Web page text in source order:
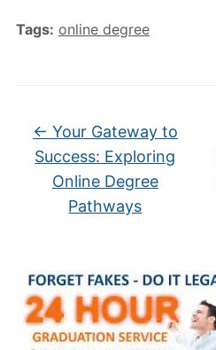
Tags: online degree
← Your Gateway to
Success: Exploring
Online Degree
Pathways